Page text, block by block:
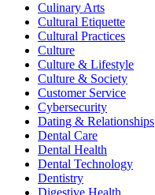
Culinary Arts
Cultural Etiquette
Cultural Practices
Culture
Culture & Lifestyle
Culture & Society
Customer Service
Cybersecurity
Dating & Relationships
Dental Care
Dental Health
Dental Technology
Dentistry